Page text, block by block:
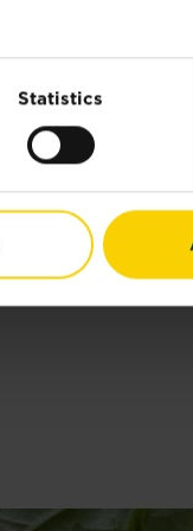
Statistics
Buy now